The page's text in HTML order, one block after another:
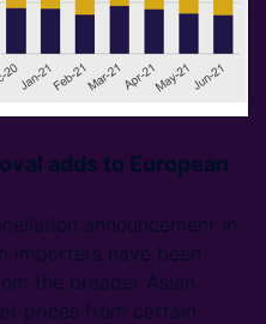
adds to European
announcement in
importers have been
the broader Asian
prices from certain